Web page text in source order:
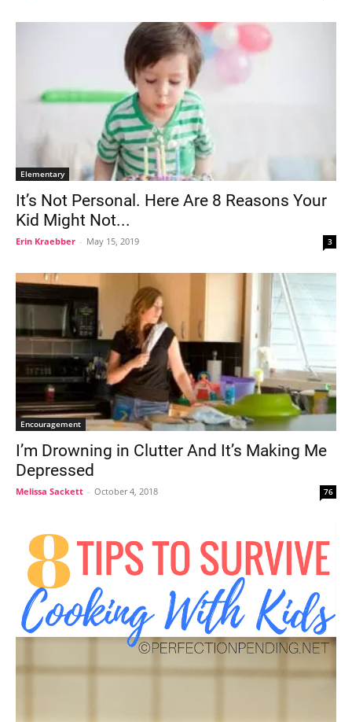
Elementary
It’s Not Personal. Here Are 8 Reasons Your
Kid Might Not...
Erin Kraebber - May 15, 2019 3
Encouragement
I’m Drowning in Clutter And It’s Making Me
Depressed
Melissa Sackett - October 4, 2018 76